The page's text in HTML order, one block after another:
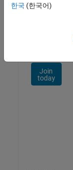
opportunities,
Join
today
한국 (한국어)